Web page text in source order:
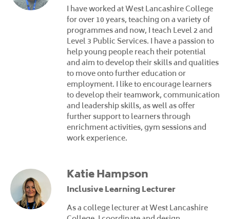
I have worked at West Lancashire College
for over 10 years, teaching on a variety of
programmes and now, I teach Level 2 and
Level 3 Public Services. I have a passion to
help young people reach their potential
and aim to develop their skills and qualities
to move onto further education or
employment. I like to encourage learners
to develop their teamwork, communication
and leadership skills, as well as offer
further support to learners through
enrichment activities, gym sessions and
work experience.
Katie Hampson
Inclusive Learning Lecturer
As a college lecturer at West Lancashire